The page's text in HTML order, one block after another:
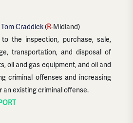
Tom Craddick(R-Midland)
the inspection, purchase, sale,
transportation, and disposal of
oil and gas equipment, and oil and
criminal offenses and increasing
an existing criminal offense.